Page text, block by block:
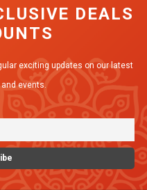
DEALS
exciting updates on our latest
events.